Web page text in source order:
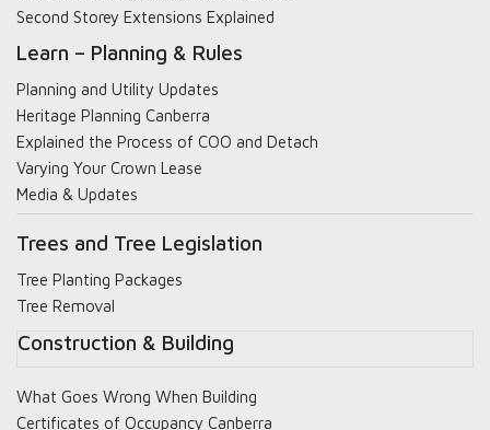
Second Storey Extensions Explained
Learn – Planning & Rules
Planning and Utility Updates
Heritage Planning Canberra
Explained the Process of COO and Detach
Varying Your Crown Lease
Media & Updates
Trees and Tree Legislation
Tree Planting Packages
Tree Removal
Construction & Building
What Goes Wrong When Building
Certificates of Occupancy Canberra